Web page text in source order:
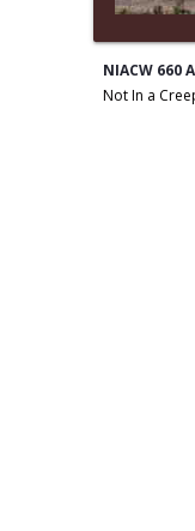
NIACW 660
Not In a